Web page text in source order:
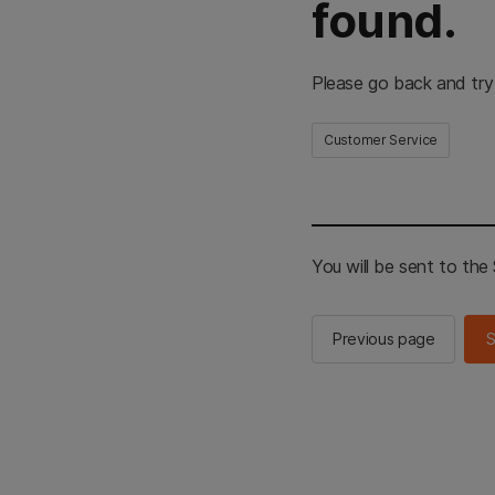
found.
Please go back and
Customer Service
You will be sent to the
Previous page